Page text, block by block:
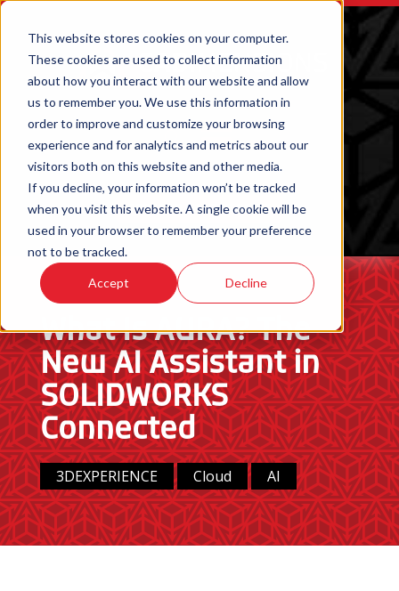
This website stores cookies on your computer.
These cookies are used to collect information
about how you interact with our website and allow
us to remember you. We use this information in
order to improve and customize your browsing
experience and for analytics and metrics about our
visitors both on this website and other media.
If you decline, your information won’t be tracked
when you visit this website. A single cookie will be
used in your browser to remember your preference
not to be tracked.
Accept Decline
ORDER 3D PRINTED PARTS
What Is AURA? The
New AI Assistant in
SOLIDWORKS
Connected
3DEXPERIENCE Cloud AI